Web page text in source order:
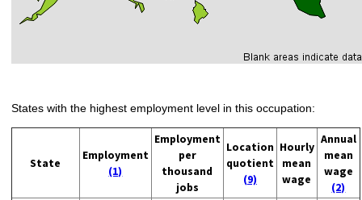
States with the highest employment level in this occupation:
State
Employment
(1)
Employment
per
thousand
jobs
Location
quotient
(9)
Hourly
mean
wage
Annual
mean
wage
(2)